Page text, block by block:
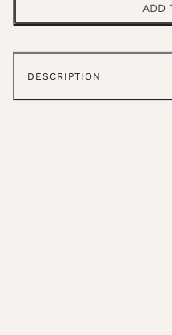
ADD
DESCRIPTION